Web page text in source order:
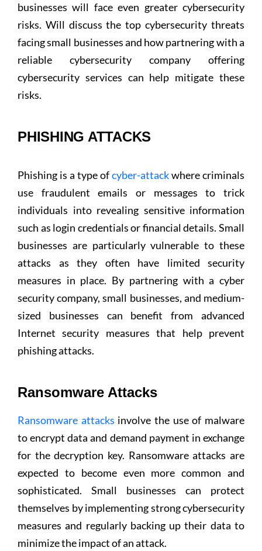
businesses will face even greater cybersecurity
risks. Will discuss the top cybersecurity threats
facing small businesses and how partnering with a
reliable cybersecurity company offering
cybersecurity services can help mitigate these
risks.
PHISHING ATTACKS
Phishing is a type ofcyber-attackwhere criminals
use fraudulent emails or messages to trick
individuals into revealing sensitive information
such as login credentials or financial details. Small
businesses are particularly vulnerable to these
attacks as they often have limited security
measures in place. By partnering with a cyber
security company, small businesses, and medium-
sized businesses can benefit from advanced
Internet security measures that help prevent
phishing attacks.
Ransomware Attacks
Ransomware attacks involve the use of malware
to encrypt data and demand payment in exchange
for the decryption key. Ransomware attacks are
expected to become even more common and
sophisticated. Small businesses can protect
themselves by implementing strong cybersecurity
measures and regularly backing up their data to
minimize the impact of an attack.